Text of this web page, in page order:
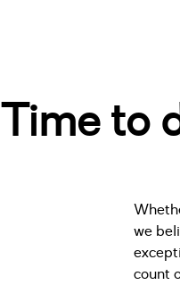
Time to
we
count